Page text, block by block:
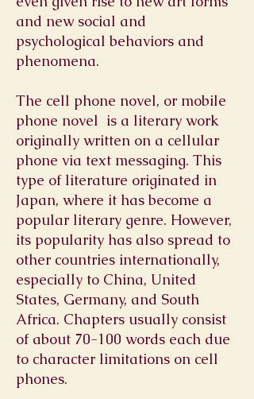
and new social and
psychological behaviors and
phenomena.
The cell phone novel, or mobile
phone novel is a literary work
originally written on a cellular
phone via text messaging. This
type of literature originated in
Japan, where it has become a
popular literary genre. However,
its popularity has also spread to
other countries internationally,
especially to China, United
States, Germany, and South
Africa. Chapters usually consist
of about 70-100 words each due
to character limitations on cell
phones.